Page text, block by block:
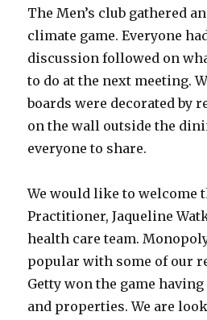
The Men’s club gathered
climate game. Everyone
discussion followed on
to do at the next meeting.
boards were decorated by
on the wall outside the
everyone to share.
We would like to welcome
Practitioner, Jaqueline
health care team.
popular with some of our
Getty won the game
and properties. We are